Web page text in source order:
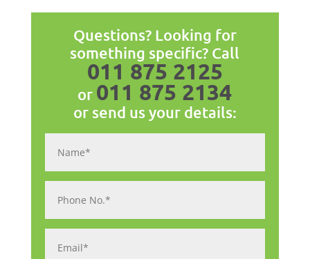
Questions? Looking for
something specific? Call
011 875 2125
or 011 875 2134
or send us your details: